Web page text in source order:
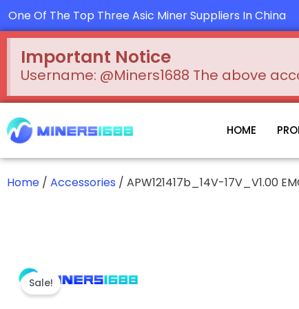
Skip
to
One Of The Top Three Asic Miner Suppliers In China
Important Notice
Username: @Miners1688 The above
HOME
Home / Accessories / APW121417b_14V-17V_V1.00
Sale!